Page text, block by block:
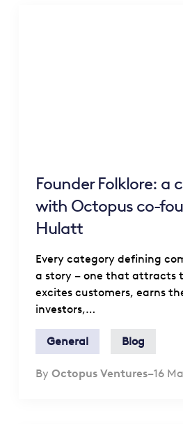
Founder Folklore: a
with Octopus co-
Hulatt
Every category defining
a story – one that attracts
excites customers, earns
investors,…
General Blog
By Octopus Ventures–16